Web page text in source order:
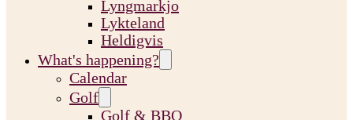
Lyngmarkjo
Lykteland
Heldigvis
What's happening?
Calendar
Golf
Golf & BBQ